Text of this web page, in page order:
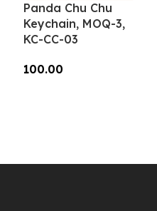
Panda Chu Chu
Keychain, MOQ-3,
KC-CC-03
100.00